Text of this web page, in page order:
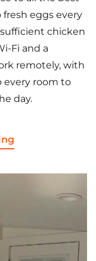
fresh eggs every
chicken
Fi and a
remotely, with
every room to
day.